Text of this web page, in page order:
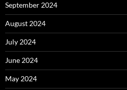
September 2024
August 2024
July 2024
June 2024
May 2024